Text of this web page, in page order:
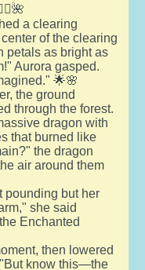
a clearing
of the clearing
petals as bright as
Aurora gasped.
🌟🌸
the ground
through the forest.
dragon with
that burned like
the dragon
air around them
pounding but her
she said
Enchanted
then lowered
know this—the